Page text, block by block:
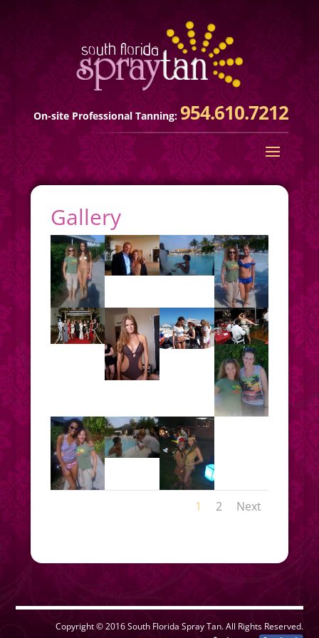
On-site Professional Tanning: 954.610.7212
Gallery
1 2 Next
Copyright © 2016 South Florida Spray Tan. All Rights Reserved.